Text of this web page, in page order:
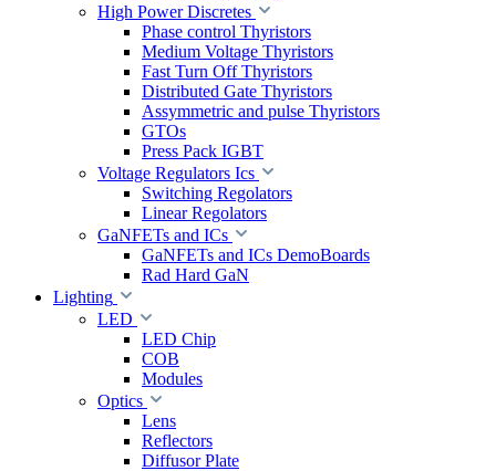
High Power Discretes
Phase control Thyristors
Medium Voltage Thyristors
Fast Turn Off Thyristors
Distributed Gate Thyristors
Assymmetric and pulse Thyristors
GTOs
Press Pack IGBT
Voltage Regulators Ics
Switching Regolators
Linear Regolators
GaNFETs and ICs
GaNFETs and ICs DemoBoards
Rad Hard GaN
Lighting
LED
LED Chip
COB
Modules
Optics
Lens
Reflectors
Diffusor Plate